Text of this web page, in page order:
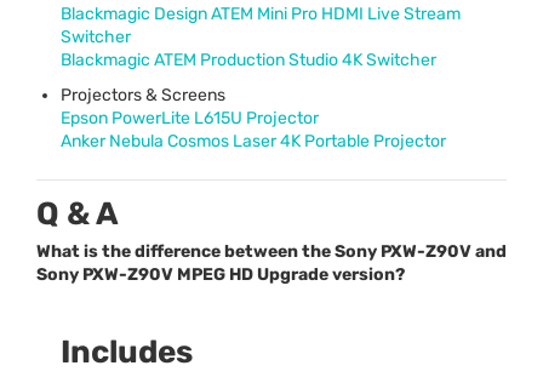
Blackmagic DesignATEM Mini Pro HDMI Live Stream
Switcher
Blackmagic ATEM Production Studio 4K Switcher
Projectors & Screens
Epson PowerLite L615U Projector
Anker Nebula Cosmos Laser 4K Portable Projector
Q & A
What is the difference between the Sony PXW-Z90V and
Sony PXW-Z90V MPEG HD Upgrade version?
Includes